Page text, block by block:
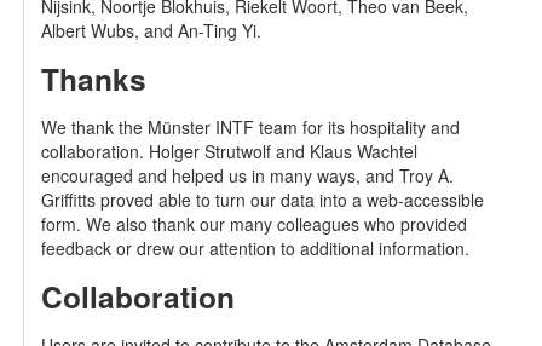
Nijsink, Noortje Blokhuis, Riekelt Woort, Theo van Beek,
Albert Wubs, and An-Ting Yi.
Thanks
We thank the Münster INTF team for its hospitality and
collaboration. Holger Strutwolf and Klaus Wachtel
encouraged and helped us in many ways, and Troy A.
Griffitts proved able to turn our data into a web-accessible
form. We also thank our many colleagues who provided
feedback or drew our attention to additional information.
Collaboration